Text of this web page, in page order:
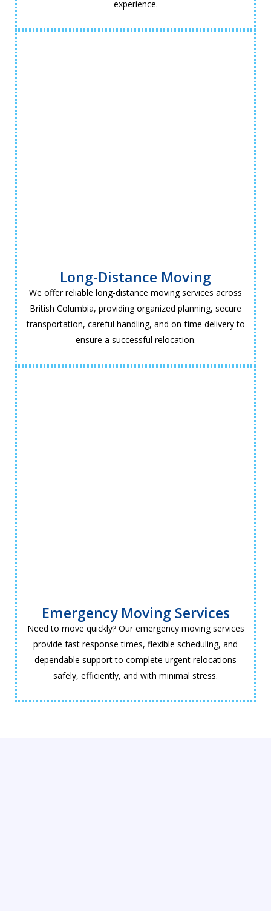
experience.
Long-Distance Moving
We offer reliable long-distance moving services across
British Columbia, providing organized planning, secure
transportation, careful handling, and on-time delivery to
ensure a successful relocation.
Emergency Moving Services
Need to move quickly? Our emergency moving services
provide fast response times, flexible scheduling, and
dependable support to complete urgent relocations
safely, efficiently, and with minimal stress.